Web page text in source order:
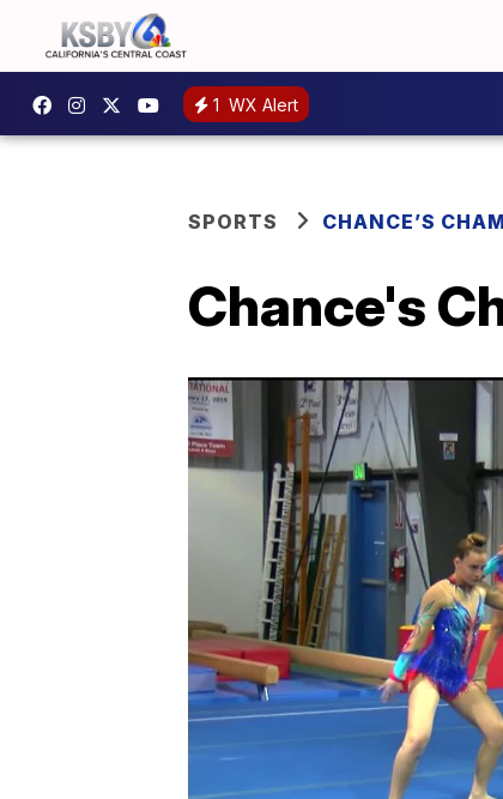
1 WX Alert
SPORTS CHANCE’S
Chance's